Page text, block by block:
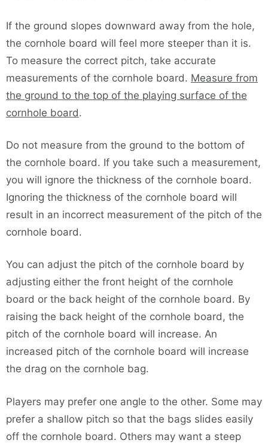
If the ground slopes downward away from the hole,
the cornhole board will feel more steeper than it is.
To measure the correct pitch, take accurate
measurements of the cornhole board. Measure from
the ground to the top of the playing surface of the
cornhole board.
Do not measure from the ground to the bottom of
the cornhole board. If you take such a measurement,
you will ignore the thickness of the cornhole board.
Ignoring the thickness of the cornhole board will
result in an incorrect measurement of the pitch of the
cornhole board.
You can adjust the pitch of the cornhole board by
adjusting either the front height of the cornhole
board or the back height of the cornhole board. By
raising the back height of the cornhole board, the
pitch of the cornhole board will increase. An
increased pitch of the cornhole board will increase
the drag on the cornhole bag.
Players may prefer one angle to the other. Some may
prefer a shallow pitch so that the bags slides easily
off the cornhole board. Others may want a steep